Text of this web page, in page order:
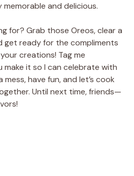
and delicious.
for? Grab those Oreos, clear a
get ready for the compliments
creations! Tag me
make it so I can celebrate with
mess, have fun, and let’s cook
Until next time, friends—